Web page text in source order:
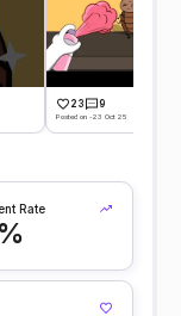
23 9
Posted on -23 Oct 25
Rate